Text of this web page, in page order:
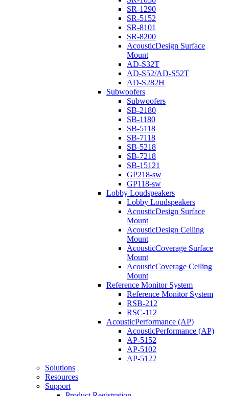
SR-1290
SR-5152
SR-8101
SR-8200
AcousticDesign Surface
Mount
AD-S32T
AD-S52/AD-S52T
AD-S282H
Subwoofers
Subwoofers
SB-2180
SB-1180
SB-5118
SB-7118
SB-5218
SB-7218
SB-15121
GP218-sw
GP118-sw
Lobby Loudspeakers
Lobby Loudspeakers
AcousticDesign Surface
Mount
AcousticDesign Ceiling
Mount
AcousticCoverage Surface
Mount
AcousticCoverage Ceiling
Mount
Reference Monitor System
Reference Monitor System
RSB-212
RSC-112
AcousticPerformance (AP)
AcousticPerformance (AP)
AP-5152
AP-5102
AP-5122
Solutions
Resources
Support